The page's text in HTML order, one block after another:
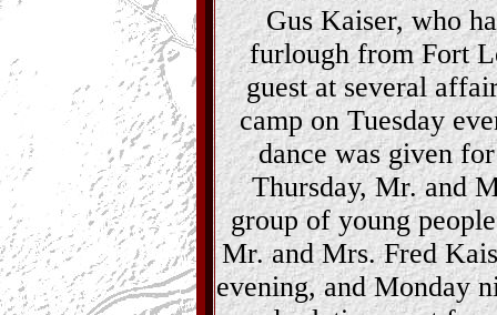
Gus Kaiser, who
furlough from Fort
guest at several
camp on Tuesday
dance was given
Thursday, Mr. and
group of young
Mr. and Mrs. Fred
evening, and Monday